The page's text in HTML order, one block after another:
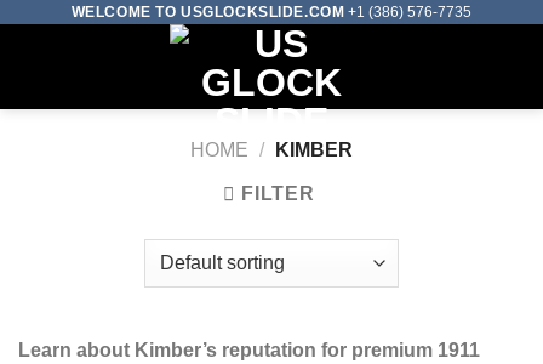
WELCOME TO USGLOCKSLIDE.COM +1 (386) 576-7735
HOME / KIMBER
FILTER
Learn about Kimber’s reputation for premium 1911